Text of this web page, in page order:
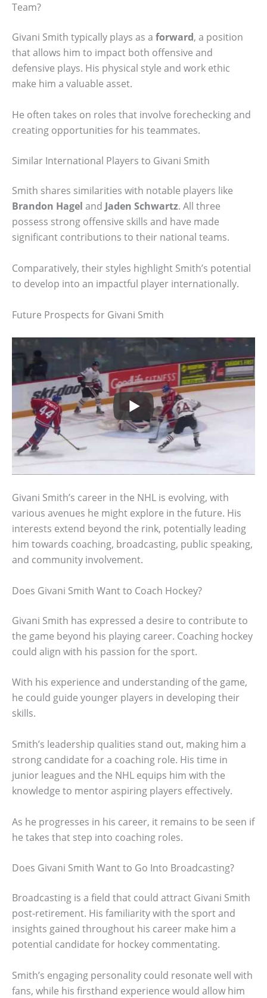
Team?
Givani Smith typically plays as a forward, a position
that allows him to impact both offensive and
defensive plays. His physical style and work ethic
make him a valuable asset.
He often takes on roles that involve forechecking and
creating opportunities for his teammates.
Similar International Players to Givani Smith
Smith shares similarities with notable players like
Brandon Hagel and Jaden Schwartz. All three
possess strong offensive skills and have made
significant contributions to their national teams.
Comparatively, their styles highlight Smith’s potential
to develop into an impactful player internationally.
Future Prospects for Givani Smith
Givani Smith’s career in the NHL is evolving, with
various avenues he might explore in the future. His
interests extend beyond the rink, potentially leading
him towards coaching, broadcasting, public speaking,
and community involvement.
Does Givani Smith Want to Coach Hockey?
Givani Smith has expressed a desire to contribute to
the game beyond his playing career. Coaching hockey
could align with his passion for the sport.
With his experience and understanding of the game,
he could guide younger players in developing their
skills.
Smith’s leadership qualities stand out, making him a
strong candidate for a coaching role. His time in
junior leagues and the NHL equips him with the
knowledge to mentor aspiring players effectively.
As he progresses in his career, it remains to be seen if
he takes that step into coaching roles.
Does Givani Smith Want to Go Into Broadcasting?
Broadcasting is a field that could attract Givani Smith
post-retirement. His familiarity with the sport and
insights gained throughout his career make him a
potential candidate for hockey commentating.
Smith’s engaging personality could resonate well with
fans, while his firsthand experience would allow him